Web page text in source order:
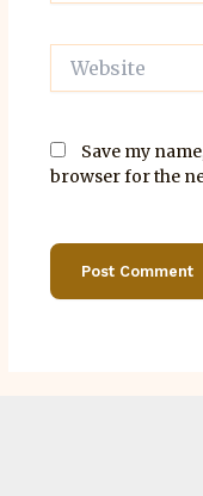
Website
Save my
browser for the